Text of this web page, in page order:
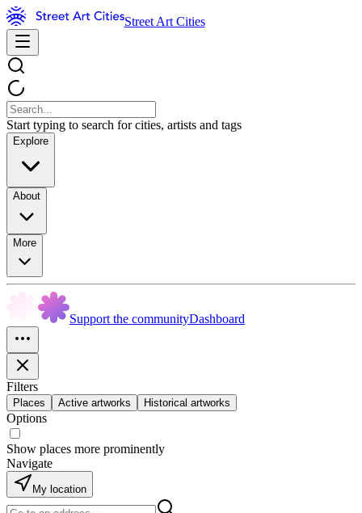
Street Art Cities
Start typing to search for cities, artists and tags
Explore
About
More
Support the communityDashboard
Filters
Places Active artworks Historical artworks
Options
Show places more prominently
Navigate
My location